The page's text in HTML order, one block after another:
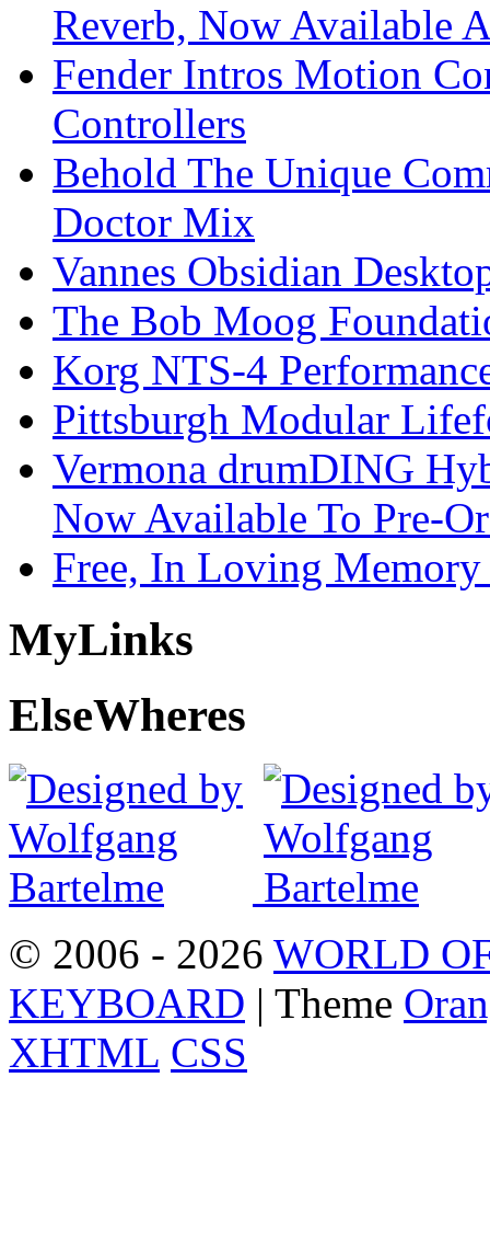
Reverb, Now Available
Fender Intros Motion
Controllers
Behold The Unique
Doctor Mix
Vannes Obsidian
The Bob Moog
Korg NTS-4
Pittsburgh Modular
Vermona drumDING
Now Available To Pre-
Free, In Loving
MyLinks
ElseWheres
© 2006 - 2026 WORLD
KEYBOARD | Theme
XHTML CSS